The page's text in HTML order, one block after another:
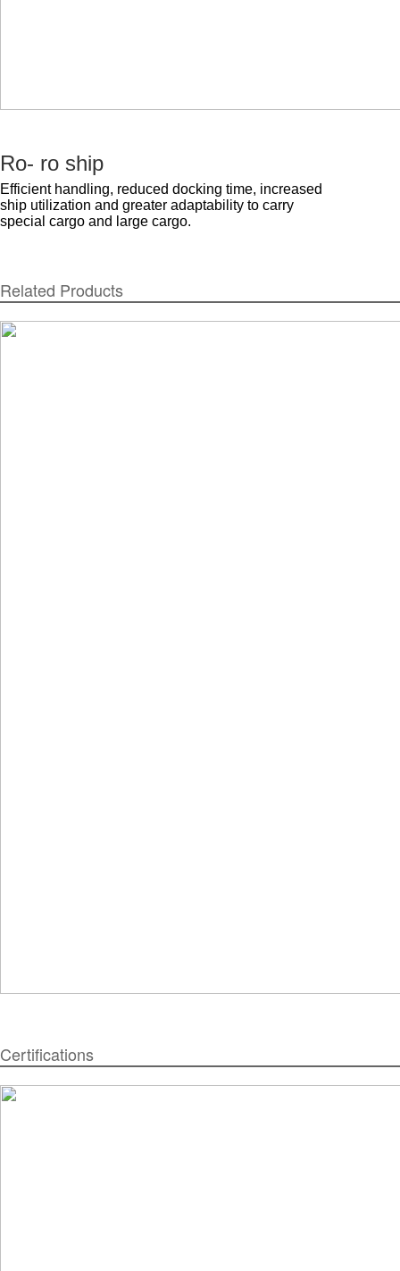
Ro- ro ship
Efficient handling, reduced docking time, increased
ship utilization and greater adaptability to carry
special cargo and large cargo.
Related Products
Certifications